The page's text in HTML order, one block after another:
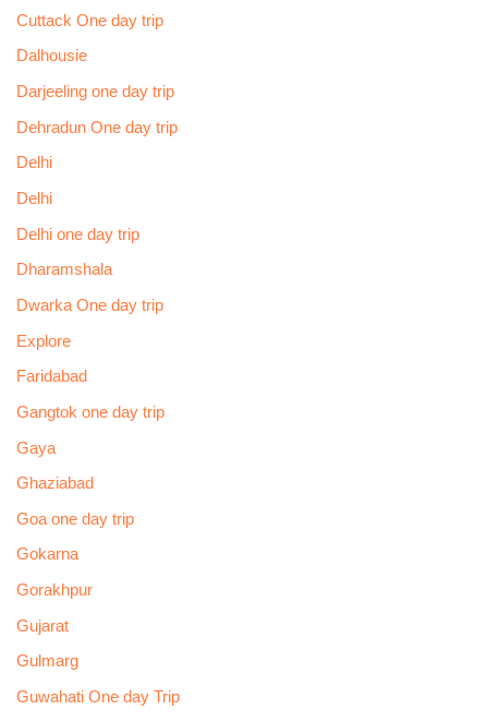
Cuttack One day trip
Dalhousie
Darjeeling one day trip
Dehradun One day trip
Delhi
Delhi
Delhi one day trip
Dharamshala
Dwarka One day trip
Explore
Faridabad
Gangtok one day trip
Gaya
Ghaziabad
Goa one day trip
Gokarna
Gorakhpur
Gujarat
Gulmarg
Guwahati One day Trip